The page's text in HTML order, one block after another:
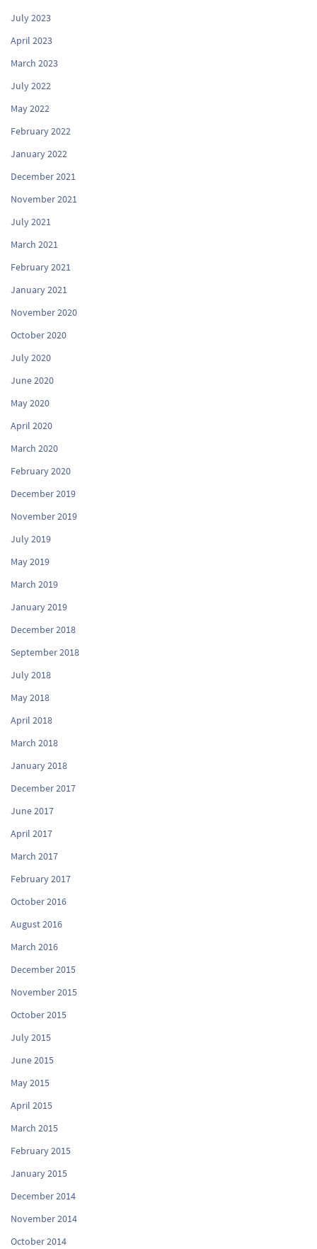
July 2023
April 2023
March 2023
July 2022
May 2022
February 2022
January 2022
December 2021
November 2021
July 2021
March 2021
February 2021
January 2021
November 2020
October 2020
July 2020
June 2020
May 2020
April 2020
March 2020
February 2020
December 2019
November 2019
July 2019
May 2019
March 2019
January 2019
December 2018
September 2018
July 2018
May 2018
April 2018
March 2018
January 2018
December 2017
June 2017
April 2017
March 2017
February 2017
October 2016
August 2016
March 2016
December 2015
November 2015
October 2015
July 2015
June 2015
May 2015
April 2015
March 2015
February 2015
January 2015
December 2014
November 2014
October 2014